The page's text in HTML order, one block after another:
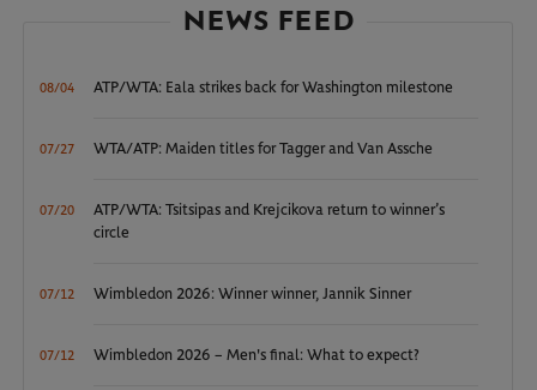
NEWS FEED
08/04 ATP/WTA: Eala strikes back for Washington milestone
07/27 WTA/ATP: Maiden titles for Tagger and Van Assche
07/20
ATP/WTA: Tsitsipas and Krejcikova return to winner’s
circle
07/12 Wimbledon 2026: Winner winner, Jannik Sinner
07/12 Wimbledon 2026 – Men's final: What to expect?